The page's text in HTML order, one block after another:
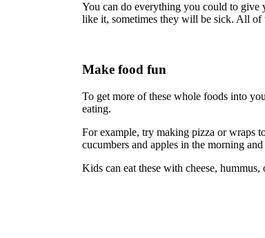
You can do everything you could to give
like it, sometimes they will be sick. All of
Make food fun
To get more of these whole foods into
eating.
For example, try making pizza or wraps
cucumbers and apples in the morning
Kids can eat these with cheese,